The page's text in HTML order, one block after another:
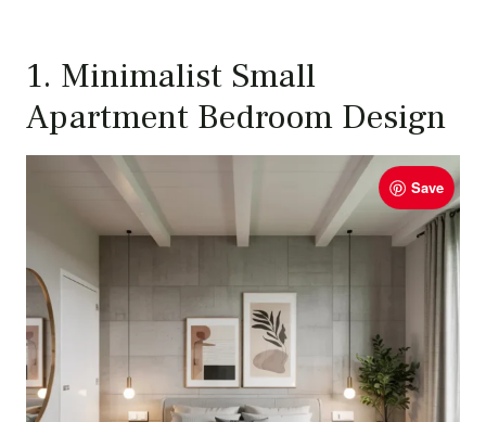
1. Minimalist Small
Apartment Bedroom Design
Save